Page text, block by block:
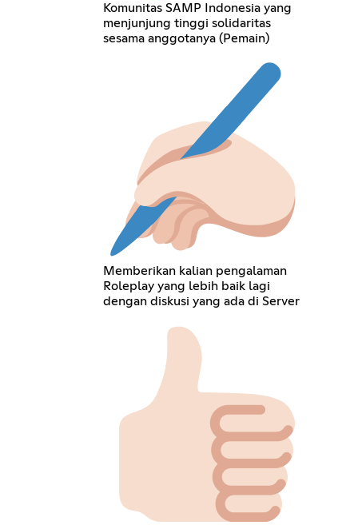
Komunitas SAMP Indonesia yang
menjunjung tinggi solidaritas
sesama anggotanya (Pemain)
Memberikan kalian pengalaman
Roleplay yang lebih baik lagi
dengan diskusi yang ada di Server